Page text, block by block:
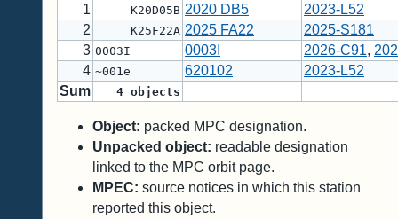
1
K20D05B 2020 DB5
2023-L52
2
K25F22A 2025 FA22
2025-S181
3 0003I 0003I 2026-C91,
4 ~001e 620102
2023-L52
Sum
4 objects
Object: packed MPC designation.
Unpacked object: readable designation
linked to the MPC orbit page.
MPEC: source notices in which this station
reported this object.